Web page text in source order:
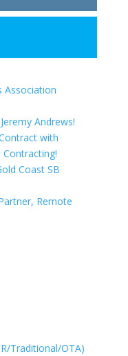
Association
Andrews!
with
Contracting!
Coast SB
Remote
Traditional/OTA)